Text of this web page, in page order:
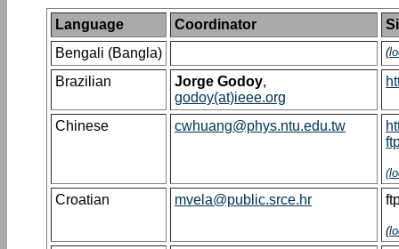
Language Coordinator
Bengali (Bangla)
(
Brazilian Jorge Godoy,
godoy(at)ieee.org
Chinese cwhuang@phys.ntu.edu.tw
(
Croatian mvela@public.srce.hr
(